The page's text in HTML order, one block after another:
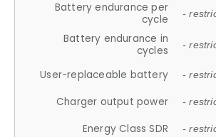
Battery endurance per
cycle
-
Battery endurance in
cycles
-
User-replaceable battery -
Charger output power -
Energy Class SDR -